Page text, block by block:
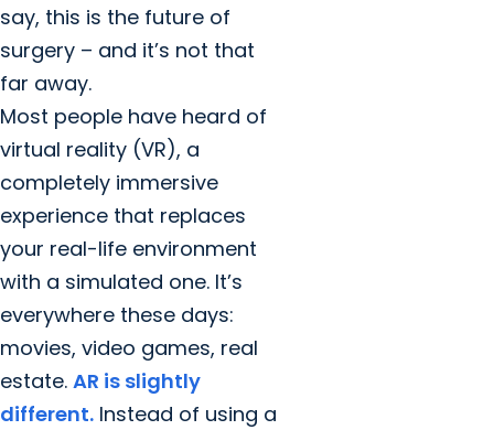
say, this is the future of
surgery – and it’s not that
far away.
Most people have heard of
virtual reality (VR), a
completely immersive
experience that replaces
your real-life environment
with a simulated one. It’s
everywhere these days:
movies, video games, real
estate. AR is slightly
different. Instead of using a